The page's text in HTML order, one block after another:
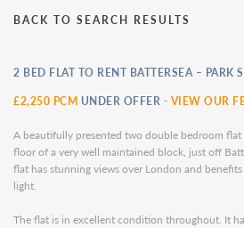
BACK TO SEARCH RESULTS
2 BED FLAT TO RENT BATTERSEA – PARK
£2,250 PCM UNDER OFFER - VIEW OUR
A beautifully presented two double bedroom
floor of a very well maintained block, just off
flat has stunning views over London and
light.
The flat is in excellent condition throughout. It